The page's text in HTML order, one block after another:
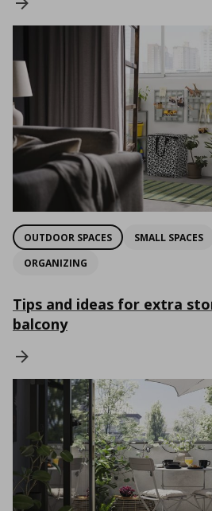
OUTDOOR SPACES SMALL SPACES
ORGANIZING
Tips and ideas for extra
balcony